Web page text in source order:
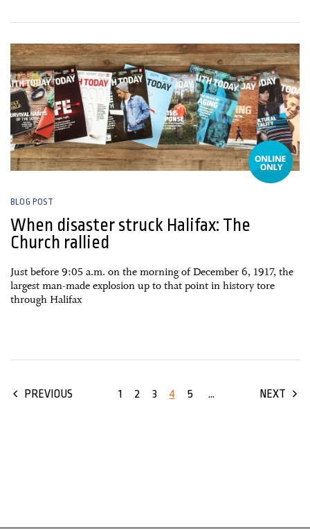
BLOG POST
When disaster struck Halifax: The
Church rallied
Just before 9:05 a.m. on the morning of December 6, 1917, the
largest man-made explosion up to that point in history tore
through Halifax
PREVIOUS 1 2 3 4 5 ... NEXT